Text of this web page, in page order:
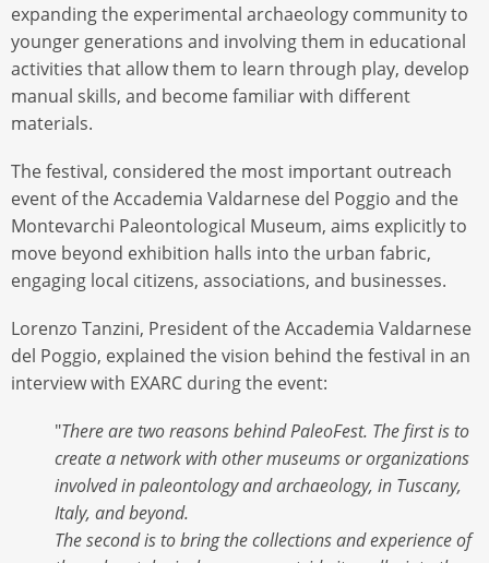
expanding the experimental archaeology community to
younger generations and involving them in educational
activities that allow them to learn through play, develop
manual skills, and become familiar with different
materials.
The festival, considered the most important outreach
event of the Accademia Valdarnese del Poggio and the
Montevarchi Paleontological Museum, aims explicitly to
move beyond exhibition halls into the urban fabric,
engaging local citizens, associations, and businesses.
Lorenzo Tanzini, President of the Accademia Valdarnese
del Poggio, explained the vision behind the festival in an
interview with EXARC during the event:
"There are two reasons behind PaleoFest. The first is to
create a network with other museums or organizations
involved in paleontology and archaeology, in Tuscany,
Italy, and beyond.
The second is to bring the collections and experience of